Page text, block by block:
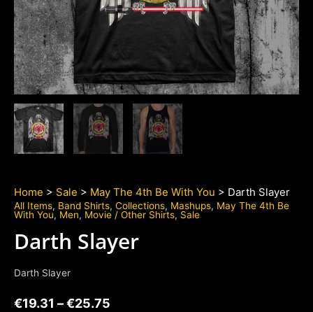
Home > Sale > May The 4th Be With You > Darth Slayer
All Items, Band Shirts, Collections, Mashups, May The 4th Be
With You, Men, Movie / Other Shirts, Sale
Darth Slayer
Darth Slayer
€19.31 –€25.75